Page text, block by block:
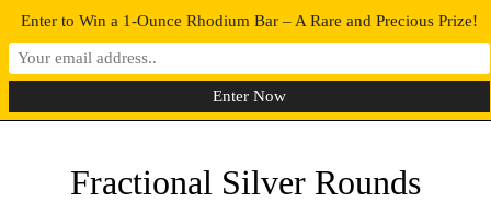
0 MENU
Fractional Silver Rounds
Enter to Win a 1-Ounce Rhodium Bar – A Rare and Precious Prize!